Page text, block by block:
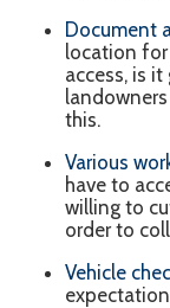
Document
location for
access, is
this.
Various
have to
willing to
order to
Vehicle